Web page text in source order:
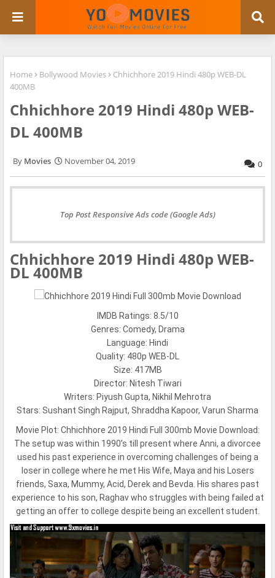
Home Bollywood Movies
Chhichhore 2019 Hindi 480p WEB-DL
400MB
Chhichhore 2019 Hindi 480p WEB-
DL 400MB
Movies November 04, 2019 0
Top Post Responsive Ads code (Google Ads)
Chhichhore 2019 Hindi 480p WEB-
DL 400MB
IMDB Ratings: 8.5/10
Genres: Comedy, Drama
Language: Hindi
Quality: 480p WEB-DL
Size: 417MB
Director: Nitesh Tiwari
Writers: Piyush Gupta, Nikhil Mehrotra
Stars: Sushant Singh Rajput, Shraddha Kapoor, Varun Sharma
Movie Plot: Chhichhore 2019 Hindi Full 300mb Movie Download:
The setup was within 1990’s till present where Anni, a divorcee
used his past experience in overcoming challenges of being a
loser in college where he met His Wife, Maya and his Losers
friends, Saxa, Mummy, Acid, Derek and Bevda. His shares past
experience to his son, Raghav who struggles with being failed at
getting an offer to college despite being an excellent student.